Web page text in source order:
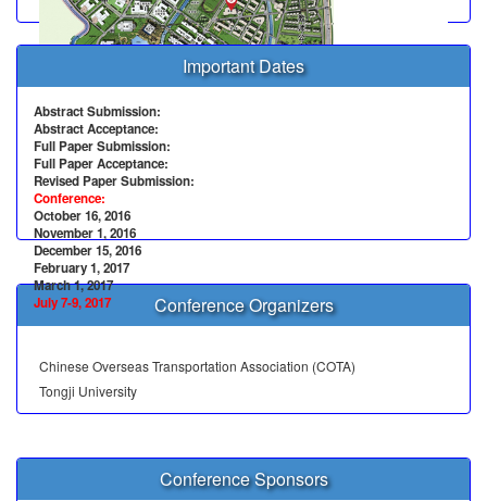
Important Dates
Abstract Submission:
Abstract Acceptance:
Full Paper Submission:
Full Paper Acceptance:
Revised Paper Submission:
Conference:
October 16, 2016
November 1, 2016
December 15, 2016
February 1, 2017
March 1, 2017
July 7-9, 2017
Conference Organizers
Chinese Overseas Transportation Association (COTA)
Tongji University
Conference Sponsors